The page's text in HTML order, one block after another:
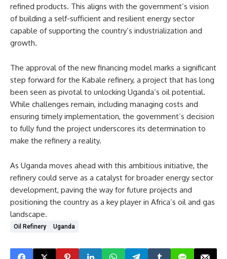
refined products. This aligns with the government’s vision
of building a self-sufficient and resilient energy sector
capable of supporting the country’s industrialization and
growth.
The approval of the new financing model marks a significant
step forward for the Kabale refinery, a project that has long
been seen as pivotal to unlocking Uganda’s oil potential.
While challenges remain, including managing costs and
ensuring timely implementation, the government’s decision
to fully fund the project underscores its determination to
make the refinery a reality.
As Uganda moves ahead with this ambitious initiative, the
refinery could serve as a catalyst for broader energy sector
development, paving the way for future projects and
positioning the country as a key player in Africa’s oil and gas
landscape.
Oil Refinery Uganda